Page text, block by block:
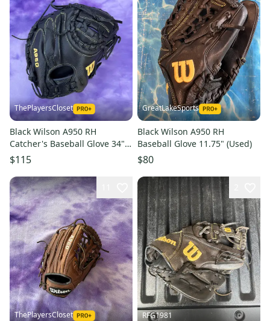
ThePlayersCloset
Black Wilson A950 RH
Catcher's Baseball Glove 34"
(New)
$115
GreatLakeSports
Black Wilson A950 RH
Baseball Glove 11.75" (Used)
$80
ThePlayersCloset RFG1981